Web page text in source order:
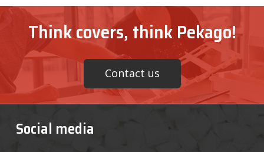
Think covers, think Pekago!
Contact us
Social media